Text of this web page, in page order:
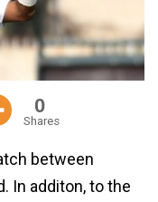
0
Shares
between
In additon, to the